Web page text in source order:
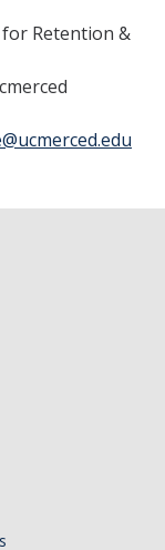
Retention &